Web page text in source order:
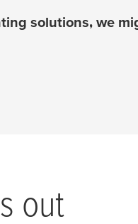
solutions, we
out